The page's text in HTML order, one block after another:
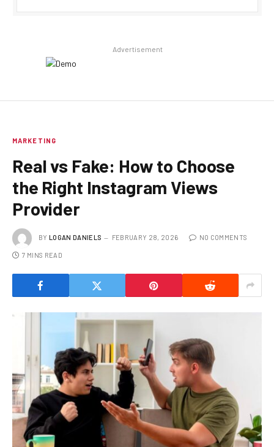
Advertisement
MARKETING
Real vs Fake: How to Choose
the Right Instagram Views
Provider
BY LOGAN DANIELS FEBRUARY 28, 2026 NO COMMENTS
7 MINS READ